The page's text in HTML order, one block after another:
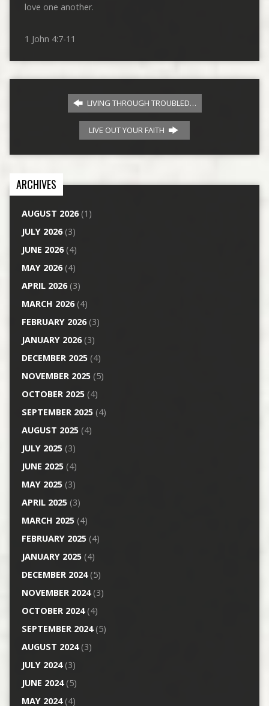
love one another.
1 John 4:7-11
LIVING THROUGH TROUBLED…
LIVE OUT YOUR FAITH
ARCHIVES
AUGUST 2026(1)
JULY 2026(3)
JUNE 2026(4)
MAY 2026(4)
APRIL 2026(3)
MARCH 2026(4)
FEBRUARY 2026(3)
JANUARY 2026(3)
DECEMBER 2025(4)
NOVEMBER 2025(5)
OCTOBER 2025(4)
SEPTEMBER 2025(4)
AUGUST 2025(4)
JULY 2025(3)
JUNE 2025(4)
MAY 2025(3)
APRIL 2025(3)
MARCH 2025(4)
FEBRUARY 2025(4)
JANUARY 2025(4)
DECEMBER 2024(5)
NOVEMBER 2024(3)
OCTOBER 2024(4)
SEPTEMBER 2024(5)
AUGUST 2024(3)
JULY 2024(3)
JUNE 2024(5)
MAY 2024(4)